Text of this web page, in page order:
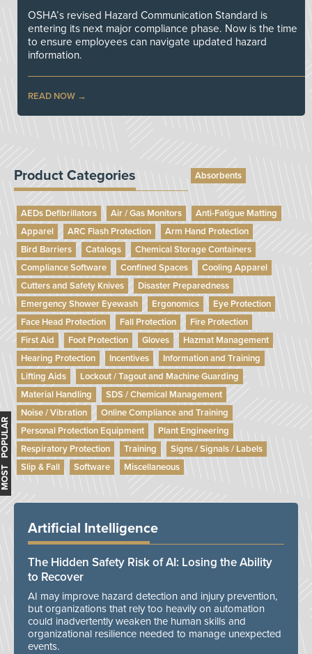
OSHA’s revised Hazard Communication Standard is
entering its next major compliance phase. Now is the time
to ensure employees can navigate updated hazard
information.
READ NOW
MOST POPULAR
Product Categories Absorbents
AEDs Defibrillators Air / Gas Monitors
Anti-Fatigue Matting
Apparel
ARC Flash Protection
Arm Hand Protection
Bird Barriers
Catalogs
Chemical Storage Containers
Compliance Software
Confined Spaces
Cooling Apparel
Cutters and Safety Knives
Disaster Preparedness
Emergency Shower Eyewash
Ergonomics
Eye Protection
Face Head Protection
Fall Protection
Fire Protection
First Aid
Foot Protection Gloves
Hazmat Management
Hearing Protection
Incentives
Information and Training
Lifting Aids
Lockout / Tagout and Machine Guarding
Material Handling
SDS / Chemical Management
Noise / Vibration
Online Compliance and Training
Personal Protection Equipment
Plant Engineering
Respiratory Protection
Training
Signs / Signals / Labels
Slip & Fall
Software Miscellaneous
Artificial Intelligence
The Hidden Safety Risk of AI: Losing the Ability
to Recover
AI may improve hazard detection and injury prevention,
but organizations that rely too heavily on automation
could inadvertently weaken the human skills and
organizational resilience needed to manage unexpected
events.